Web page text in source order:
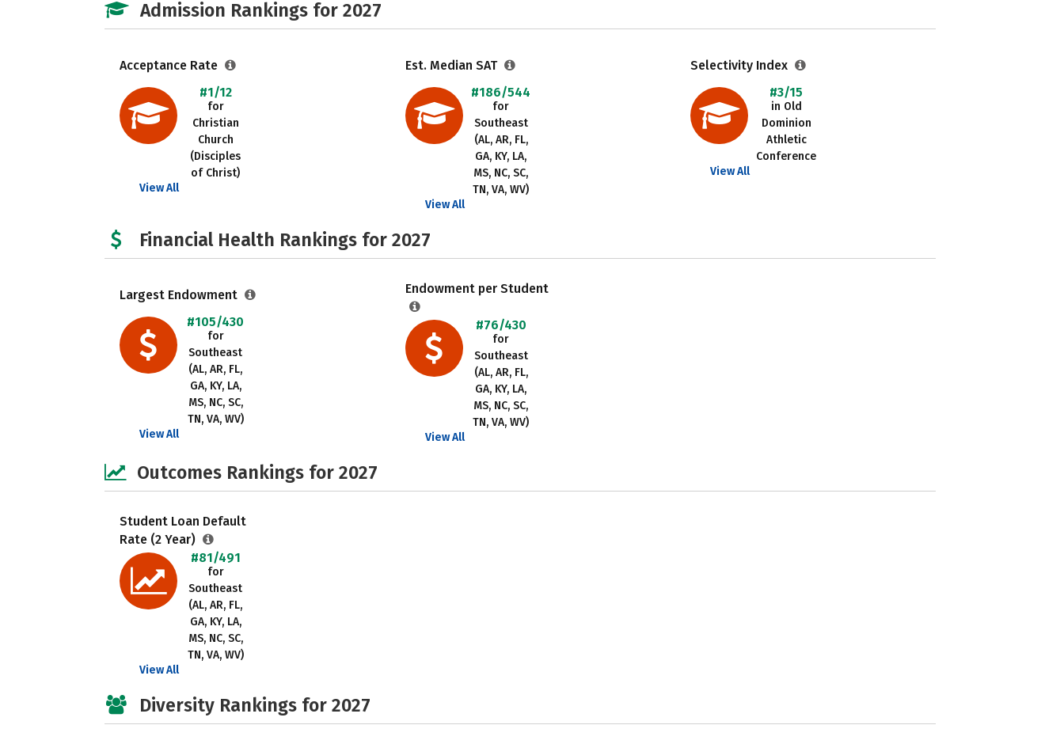
Admission Rankings for 2027
Acceptance Rate
#1/12
for
Christian
Church
(Disciples
of Christ)
View All
Est. Median SAT
#186/544
for
Southeast
(AL, AR, FL,
GA, KY, LA,
MS, NC, SC,
TN, VA, WV)
View All
Selectivity Index
#3/15
in Old
Dominion
Athletic
Conference
View All
Financial Health Rankings for 2027
Largest Endowment
#105/430
for
Southeast
(AL, AR, FL,
GA, KY, LA,
MS, NC, SC,
TN, VA, WV)
View All
Endowment per Student
#76/430
for
Southeast
(AL, AR, FL,
GA, KY, LA,
MS, NC, SC,
TN, VA, WV)
View All
Outcomes Rankings for 2027
Student Loan Default
Rate (2 Year)
#81/491
for
Southeast
(AL, AR, FL,
GA, KY, LA,
MS, NC, SC,
TN, VA, WV)
View All
Diversity Rankings for 2027